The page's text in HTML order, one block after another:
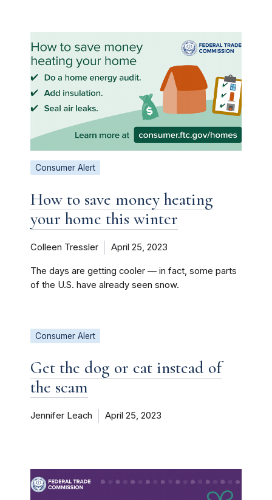
Consumer Alert
How to save money heating
your home this winter
Colleen Tressler April 25, 2023
The days are getting cooler — in fact, some parts
of the U.S. have already seen snow.
Consumer Alert
Get the dog or cat instead of
the scam
Jennifer Leach April 25, 2023